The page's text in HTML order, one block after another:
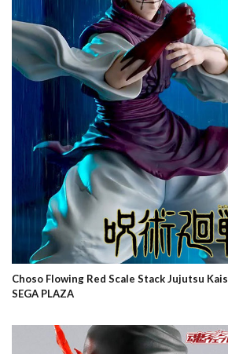
Choso Flowing Red Scale Stack Jujutsu
SEGA PLAZA